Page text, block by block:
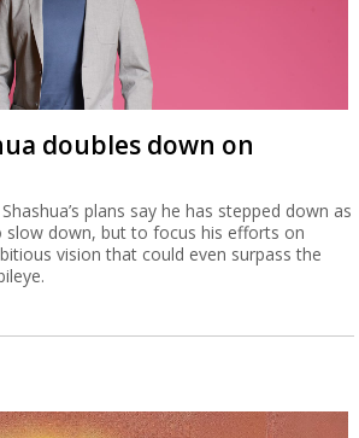
doubles down on
plans say he has stepped down as
slow down, but to focus his efforts on
vision that could even surpass the